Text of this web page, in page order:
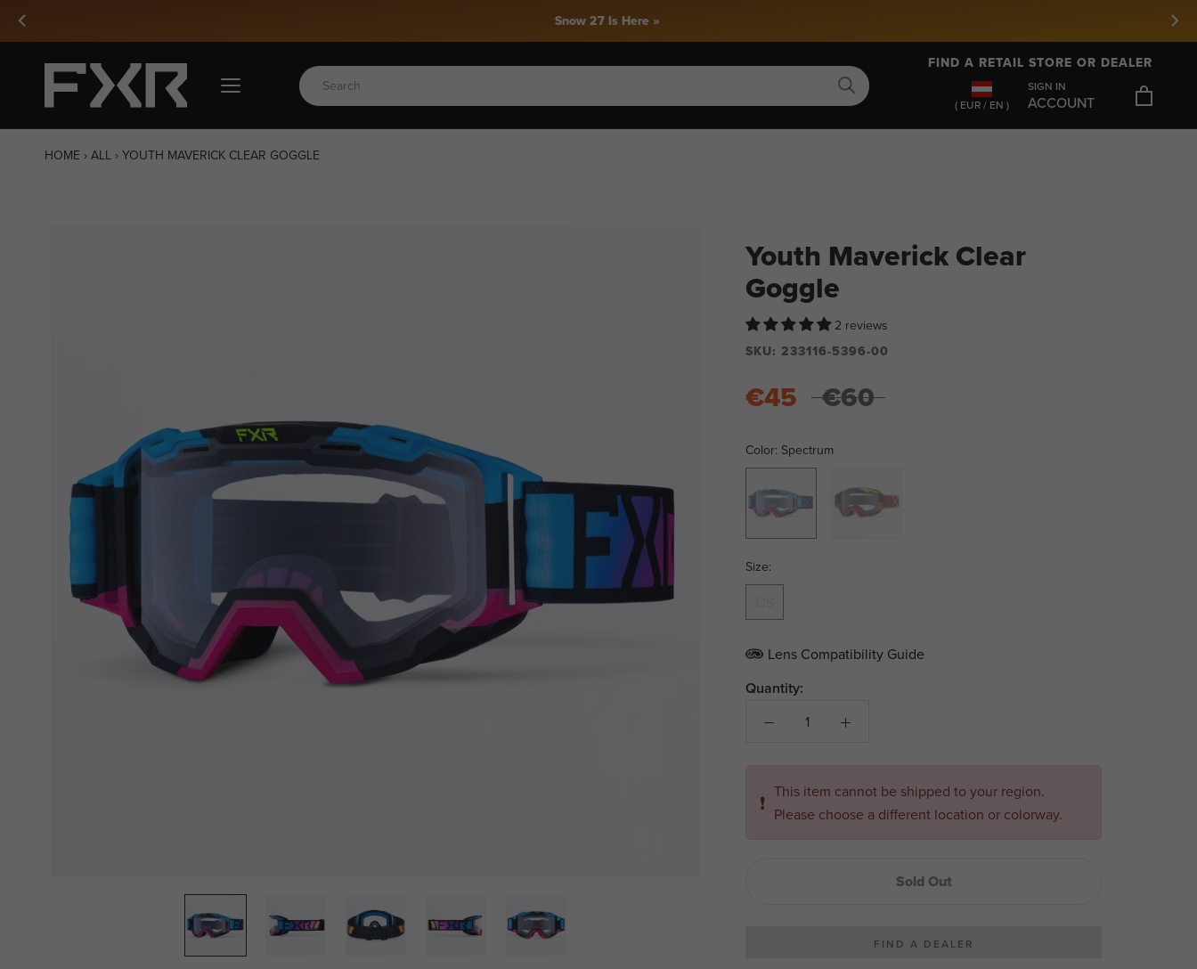
Skip
Snow 27 Is Here »
( EUR / EN )
SIGN IN
ACCOUNT
FIND A RETAIL STORE OR DEALER
HOME › ALL › YOUTH MAVERICK CLEAR GOGGLE
Youth Maverick Clear
Goggle
2 reviews
SKU: 233116-5396-00
€45 €60
Color: Spectrum
Size:
Lens Compatibility Guide
Quantity:
❗ This item cannot be shipped to your region.
Please choose a different location or colorway.
Sold Out
FIND A DEALER